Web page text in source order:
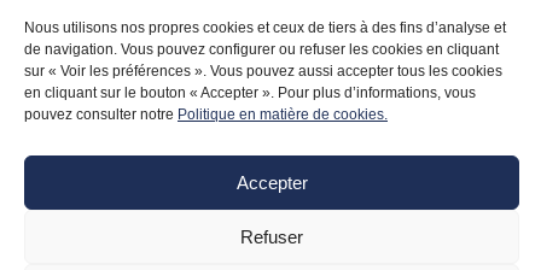
Nous utilisons nos propres cookies et ceux de tiers à des fins d’analyse et
de navigation. Vous pouvez configurer ou refuser les cookies en cliquant
sur « Voir les préférences ». Vous pouvez aussi accepter tous les cookies
en cliquant sur le bouton « Accepter ». Pour plus d’informations, vous
pouvez consulter notre Politique en matière de cookies.
Accepter
Refuser
formulaire ci-dessous.
Veuillez entrer au moins 3 caractères.
HAVING TROUBLE FINDING A